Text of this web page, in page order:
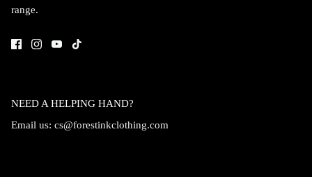
range.
NEED A HELPING HAND?
Email us: cs@forestinkclothing.com